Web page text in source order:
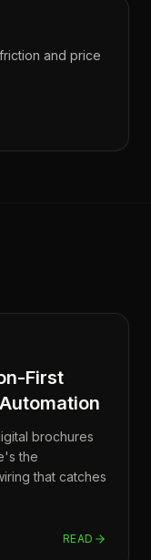
and price
First
brochures
the
that catches
READ